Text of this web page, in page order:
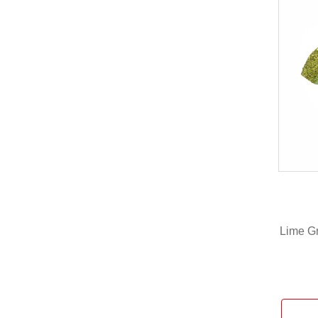
Lime